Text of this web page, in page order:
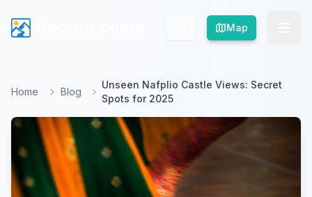
Map
Map
Home Blog
Unseen Nafplio Castle Views: Secret
Spots for 2025